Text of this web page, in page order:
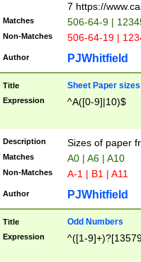
7 https://
Matches 506-64-9 |
Non-Matches 506-64-19 |
Author PJWhitfield
Title Sheet Paper sizes
Expression ^A([0-9]|10)$
Description Sizes of paper
Matches A0 | A6 | A10
Non-Matches A-1 | B1 | A11
Author PJWhitfield
Title Odd Numbers
Expression ^([1-